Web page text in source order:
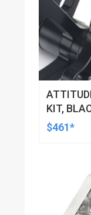
KIT,
SOFTAIL
$461*